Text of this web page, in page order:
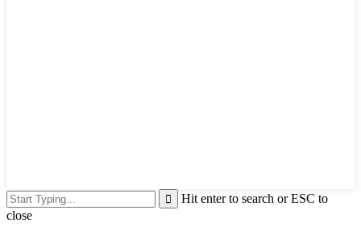
Hit enter to search or ESC to
close